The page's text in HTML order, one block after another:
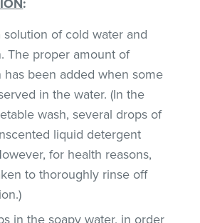
:
solution of cold water and
The proper amount of
has been added when some
in the water. (In the
wash, several drops of
liquid detergent
for health reasons,
to thoroughly rinse off
in the soapy water, in order